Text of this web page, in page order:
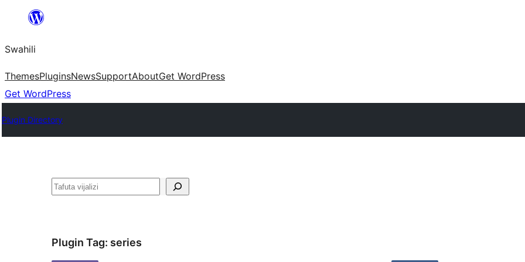
yaliyomo
Swahili
ThemesPluginsNewsSupportAboutGet WordPress
Get WordPress
Plugin Directory
Tafuta
Plugin Tag: series